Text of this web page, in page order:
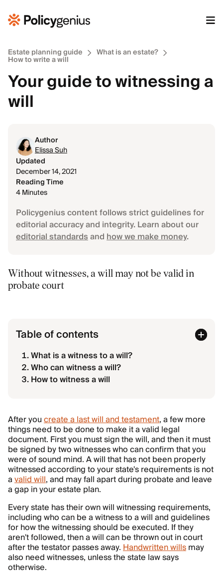
Estate planning guide What is an estate?
How to write a will
Your guide to witnessing a
will
Author
Elissa Suh
Updated
December 14, 2021
Reading Time
4 Minutes
Policygenius content follows strict guidelines for
editorial accuracy and integrity. Learn about our
editorial standardsandhow we make money.
Without witnesses, a will may not be valid in
probate court
Table of contents
What is a witness to a will?
Who can witness a will?
How to witness a will
After youcreate a last will and testament, a few more
things need to be done to make it a valid legal
document. First you must sign the will, and then it must
be signed by two witnesses who can confirm that you
were of sound mind. A will that has not been properly
witnessed according to your state's requirements is not
avalid will, and may fall apart during probate and leave
a gap in your estate plan.
Every state has their own will witnessing requirements,
including who can be a witness to a will and guidelines
for how the witnessing should be executed. If they
aren't followed, then a will can be thrown out in court
after the testator passes away.Handwritten willsmay
also need witnesses, unless the state law says
otherwise.